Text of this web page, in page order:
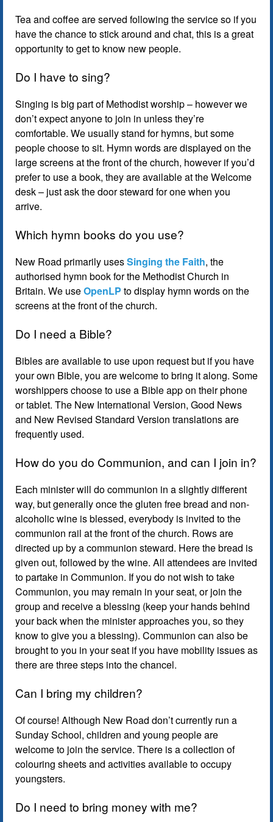
Tea and coffee are served following the service so if you
have the chance to stick around and chat, this is a great
opportunity to get to know new people.
Do I have to sing?
Singing is big part of Methodist worship – however we
don’t expect anyone to join in unless they’re
comfortable. We usually stand for hymns, but some
people choose to sit. Hymn words are displayed on the
large screens at the front of the church, however if you’d
prefer to use a book, they are available at the Welcome
desk – just ask the door steward for one when you
arrive.
Which hymn books do you use?
New Road primarily usesSinging the Faith, the
authorised hymn book for the Methodist Church in
Britain. We useOpenLP to display hymn words on the
screens at the front of the church.
Do I need a Bible?
Bibles are available to use upon request but if you have
your own Bible, you are welcome to bring it along. Some
worshippers choose to use a Bible app on their phone
or tablet. The New International Version, Good News
and New Revised Standard Version translations are
frequently used.
How do you do Communion, and can I join in?
Each minister will do communion in a slightly different
way, but generally once the gluten free bread and non-
alcoholic wine is blessed, everybody is invited to the
communion rail at the front of the church. Rows are
directed up by a communion steward. Here the bread is
given out, followed by the wine. All attendees are invited
to partake in Communion. If you do not wish to take
Communion, you may remain in your seat, or join the
group and receive a blessing (keep your hands behind
your back when the minister approaches you, so they
know to give you a blessing). Communion can also be
brought to you in your seat if you have mobility issues as
there are three steps into the chancel.
Can I bring my children?
Of course! Although New Road don’t currently run a
Sunday School, children and young people are
welcome to join the service. There is a collection of
colouring sheets and activities available to occupy
youngsters.
Do I need to bring money with me?